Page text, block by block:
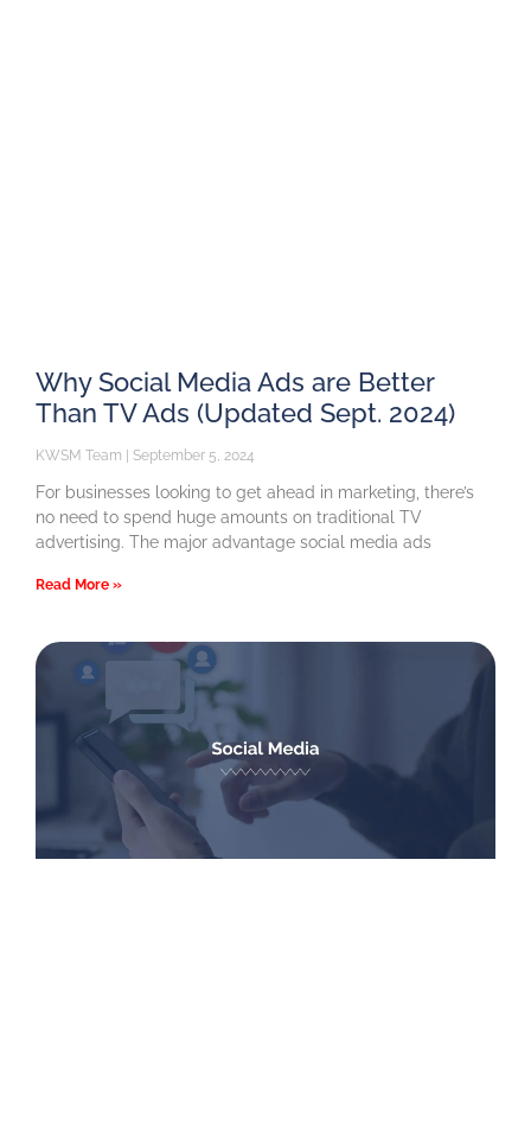
Why Social Media Ads are Better
Than TV Ads (Updated Sept. 2024)
KWSM Team September 5, 2024
For businesses looking to get ahead in marketing, there’s
no need to spend huge amounts on traditional TV
advertising. The major advantage social media ads
Read More »